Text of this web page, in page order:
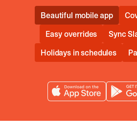
Beautiful mobile app
Easy overrides
Sync
Holidays in schedules